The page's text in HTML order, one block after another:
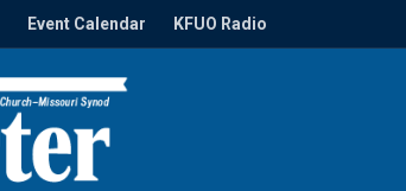
Event Calendar KFUO Radio